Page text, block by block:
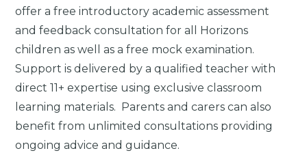
offer a free introductory academic assessment
and feedback consultation for all Horizons
children as well as a free mock examination.
Support is delivered by a qualified teacher with
direct 11+ expertise using exclusive classroom
learning materials. Parents and carers can also
benefit from unlimited consultations providing
ongoing advice and guidance.